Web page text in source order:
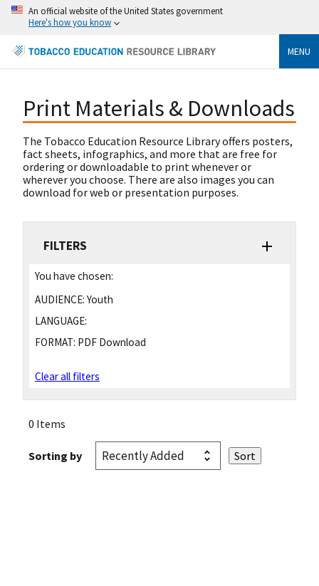
An official website of the United States government
Here's how you know
MENU
Print Materials & Downloads
The Tobacco Education Resource Library offers posters,
fact sheets, infographics, and more that are free for
ordering or downloadable to print whenever or
wherever you choose. There are also images you can
download for web or presentation purposes.
FILTERS
You have chosen:
AUDIENCE: Youth
LANGUAGE:
FORMAT: PDF Download
Clear all filters
0 Items
Sorting by